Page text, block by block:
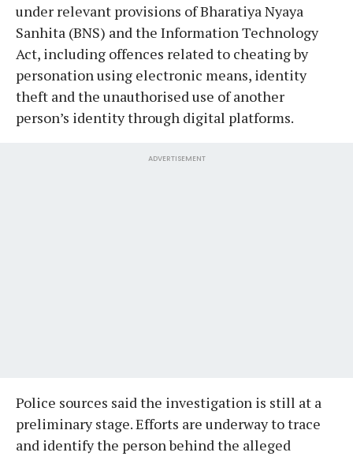
under relevant provisions of Bharatiya Nyaya
Sanhita (BNS) and the Information Technology
Act, including offences related to cheating by
personation using electronic means, identity
theft and the unauthorised use of another
person’s identity through digital platforms.
ADVERTISEMENT
Police sources said the investigation is still at a
preliminary stage. Efforts are underway to trace
and identify the person behind the alleged